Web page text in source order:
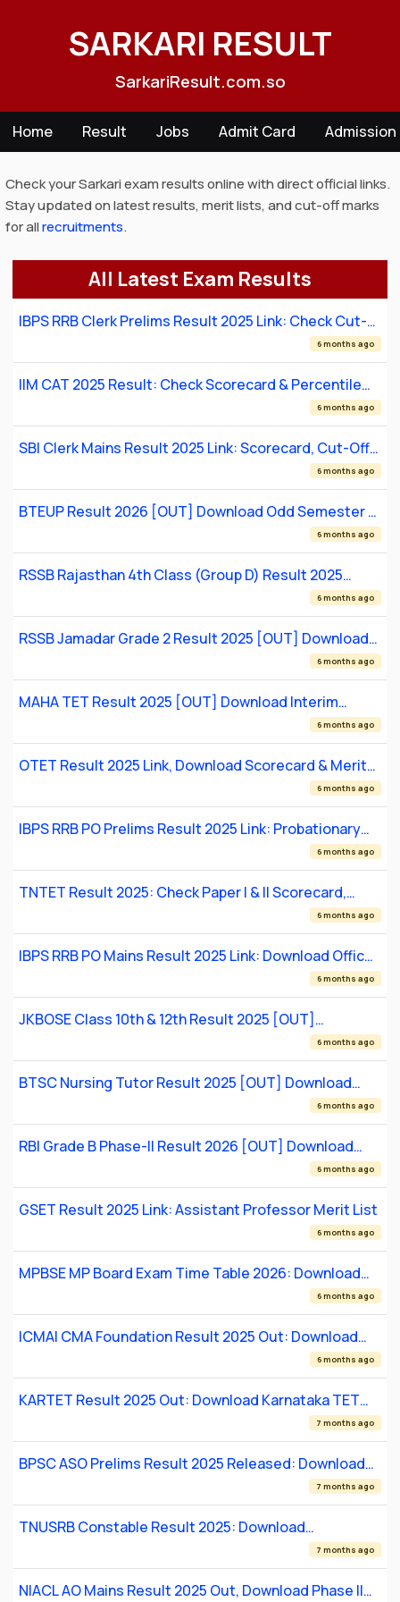
SARKARI RESULT
SarkariResult.com.so
Home Result Jobs Admit Card Admission
Check your Sarkari exam results online with direct official links.
Stay updated on latest results, merit lists, and cut-off marks
for allrecruitments.
All Latest Exam Results
IBPS RRB Clerk Prelims Result 2025 Link: Check Cut-
6 months ago
IIM CAT 2025 Result: Check Scorecard & Percentile
6 months ago
SBI Clerk Mains Result 2025 Link: Scorecard, Cut-Off
6 months ago
BTEUP Result 2026 [OUT] Download Odd Semester &
Special Back Paper Scorecards at bteup.ac.in6 months ago
RSSB Rajasthan 4th Class (Group D) Result 2025
6 months ago
RSSB Jamadar Grade 2 Result 2025 [OUT] Download
6 months ago
MAHA TET Result 2025 [OUT] Download Interim
6 months ago
OTET Result 2025 Link, Download Scorecard & Merit
6 months ago
IBPS RRB PO Prelims Result 2025 Link: Probationary
6 months ago
TNTET Result 2025: Check Paper I & II Scorecard,
6 months ago
IBPS RRB PO Mains Result 2025 Link: Download Officer
6 months ago
JKBOSE Class 10th & 12th Result 2025 [OUT]
6 months ago
BTSC Nursing Tutor Result 2025 [OUT] Download
6 months ago
RBI Grade B Phase-II Result 2026 [OUT] Download
6 months ago
GSET Result 2025 Link: Assistant Professor Merit List
6 months ago
MPBSE MP Board Exam Time Table 2026: Download
6 months ago
ICMAI CMA Foundation Result 2025 Out: Download
6 months ago
KARTET Result 2025 Out: Download Karnataka TET
7 months ago
BPSC ASO Prelims Result 2025 Released: Download
7 months ago
TNUSRB Constable Result 2025: Download
7 months ago
NIACL AO Mains Result 2025 Out, Download Phase II